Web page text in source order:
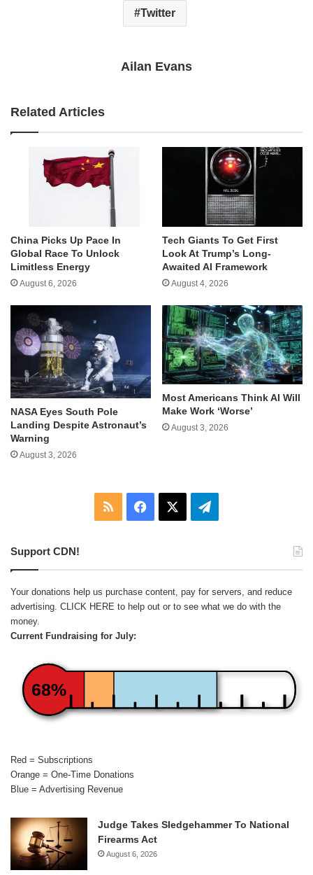
Twitter
Ailan Evans
Related Articles
China Picks Up Pace In
Global Race To Unlock
Limitless Energy
August 6, 2026
Tech Giants To Get First
Look At Trump’s Long-
Awaited AI Framework
August 4, 2026
NASA Eyes South Pole
Landing Despite Astronaut’s
Warning
August 3, 2026
Most Americans Think AI Will
Make Work ‘Worse’
August 3, 2026
RSS Facebook Telegram
Support CDN!
Your donations help us purchase content, pay for servers, and reduce
advertising. CLICK HERE to help out or to see what we do with the
money.
Current Fundraising for July:
68%
Red = Subscriptions
Orange = One-Time Donations
Blue = Advertising Revenue
Judge Takes Sledgehammer To National
Firearms Act
August 6, 2026